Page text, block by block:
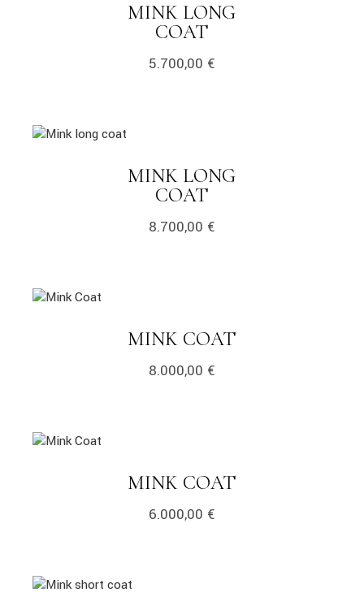
MINK LONG
COAT
5.700,00 €
MINK LONG
COAT
8.700,00 €
MINK COAT
8.000,00 €
MINK COAT
6.000,00 €